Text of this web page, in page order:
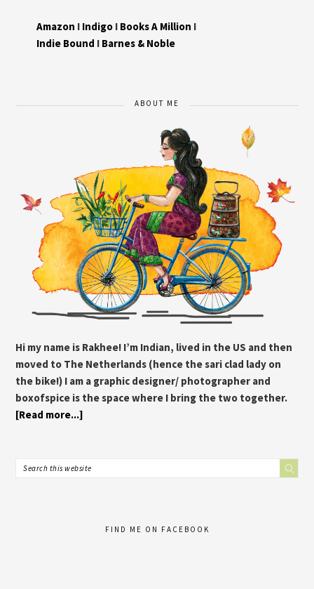
Amazon I Indigo I Books A Million I
Indie Bound I Barnes & Noble
ABOUT ME
Hi my name is Rakhee! I’m Indian, lived in the US and then
moved to The Netherlands (hence the sari clad lady on
the bike!) I am a graphic designer/ photographer and
boxofspice is the space where I bring the two together.
[Read more...]
FIND ME ON FACEBOOK